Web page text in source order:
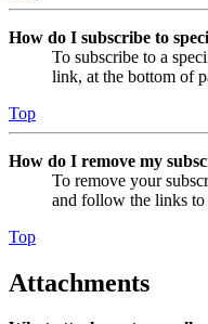
How do I subscribe to
To subscribe to a
link, at the bottom of
Top
How do I remove my
To remove your
and follow the links to
Top
Attachments